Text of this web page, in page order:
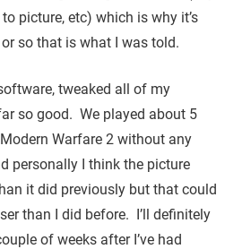
picture, etc) which is why it’s
so that is what I was told.
tweaked all of my
so good. We played about 5
Warfare 2 without any
personally I think the picture
it did previously but that could
than I did before. I’ll definitely
of weeks after I’ve had